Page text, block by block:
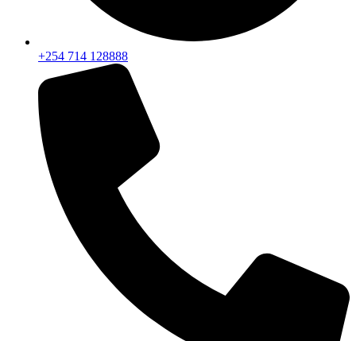
+254 714 128888